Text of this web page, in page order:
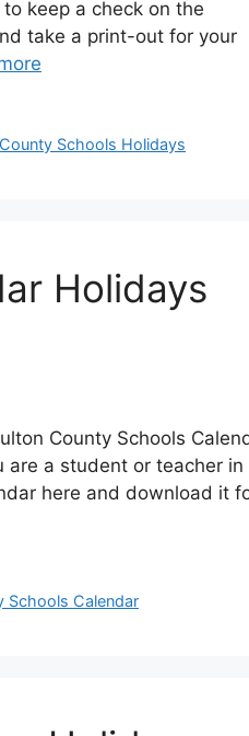
keep a check on the
take a print-out for your
Schools Holidays
Holidays
County Schools
are a student or teacher in
here and download it
Schools Calendar